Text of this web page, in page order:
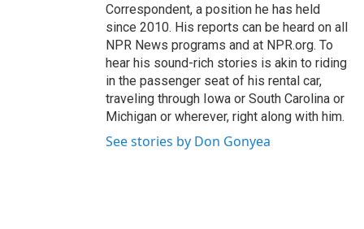
Correspondent, a position he has held
since 2010. His reports can be heard on all
NPR News programs and at NPR.org. To
hear his sound-rich stories is akin to riding
in the passenger seat of his rental car,
traveling through Iowa or South Carolina or
Michigan or wherever, right along with him.
See stories by Don Gonyea